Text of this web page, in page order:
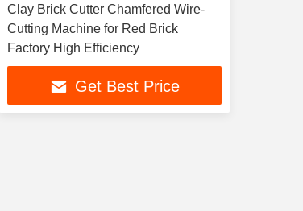
Clay Brick Cutter Chamfered Wire-
Cutting Machine for Red Brick
Factory High Efficiency
Get Best Price